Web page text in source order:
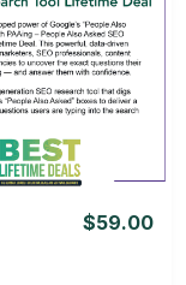
$59.00